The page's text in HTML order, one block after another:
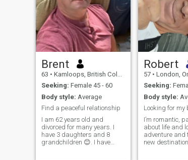
Brent
63 • Kamloops, British Columbia, Canada
Seeking: Female 45 - 60
Body style: Average
Find a peaceful relationship
I am 62 years old and
divorced for many years. I
have 3 daughters and 8
grandchildren 😊. I have
Robert
57 • London,
Seeking:
Body style:
I’m romantic,
about life and love. I
adventure and
new